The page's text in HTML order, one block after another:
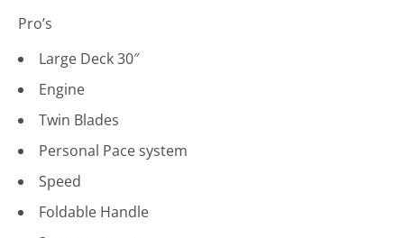
Pro’s
Large Deck 30″
Engine
Twin Blades
Personal Pace system
Speed
Foldable Handle